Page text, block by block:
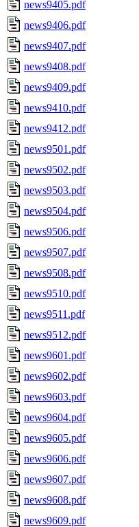
news9405.pdf
news9406.pdf
news9407.pdf
news9408.pdf
news9409.pdf
news9410.pdf
news9412.pdf
news9501.pdf
news9502.pdf
news9503.pdf
news9504.pdf
news9506.pdf
news9507.pdf
news9508.pdf
news9510.pdf
news9511.pdf
news9512.pdf
news9601.pdf
news9602.pdf
news9603.pdf
news9604.pdf
news9605.pdf
news9606.pdf
news9607.pdf
news9608.pdf
news9609.pdf